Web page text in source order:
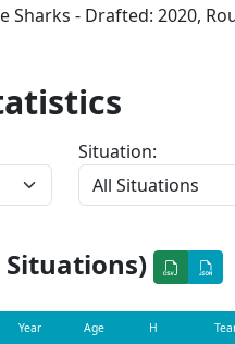
Sharks - Drafted: 2020,
Situation:
Situations)
Year Age H